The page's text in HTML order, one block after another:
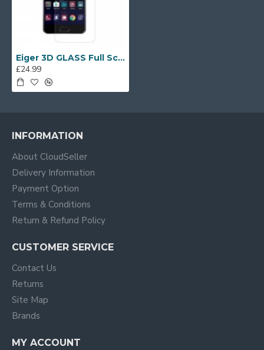
Eiger 3D GLASS Full Screen Tempered Glass Screen Protector for Huawei P10 in Cle
£24.99
INFORMATION
About CloudSeller
Delivery Information
Payment Option
Terms & Conditions
Return & Refund Policy
CUSTOMER SERVICE
Contact Us
Returns
Site Map
Brands
MY ACCOUNT